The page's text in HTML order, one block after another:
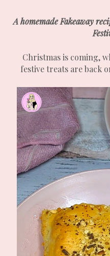
A homemade Fakeaway
Christmas is coming,
festive treats are back